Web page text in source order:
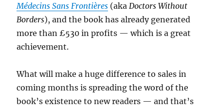
Médecins Sans Frontières (aka Doctors Without
Borders), and the book has already generated
more than £530 in profits — which is a great
achievement.
What will make a huge difference to sales in
coming months is spreading the word of the
book’s existence to new readers — and that’s